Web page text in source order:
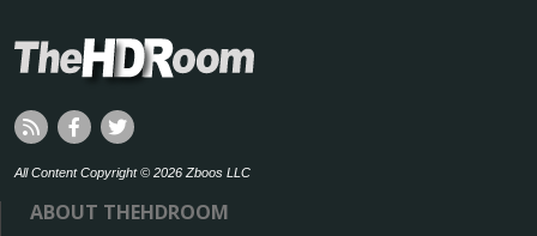
All Content Copyright © 2026 Zboos LLC
ABOUT THEHDROOM